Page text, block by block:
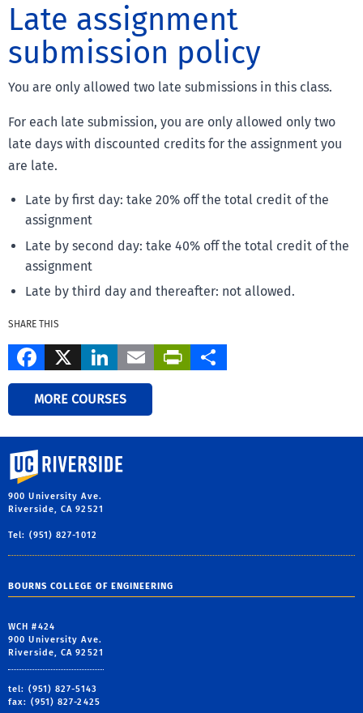
Late assignment
submission policy
You are only allowed two late submissions in this class.
For each late submission, you are only allowed only two
late days with discounted credits for the assignment you
are late.
Late by first day: take 20% off the total credit of the
assignment
Late by second day: take 40% off the total credit of the
assignment
Late by third day and thereafter: not allowed.
SHARE THIS
Facebook
X LinkedIn
EmailPrintFriendly
MORE COURSES
University of California, Riverside
900 University Ave.
Riverside, CA 92521
Tel: (951) 827-1012
BOURNS COLLEGE OF ENGINEERING
WCH #424
900 University Ave.
Riverside, CA 92521
tel: (951) 827-5143
fax: (951) 827-2425